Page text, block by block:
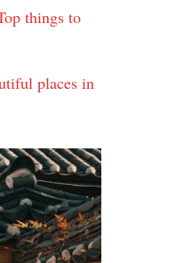
things to
places in